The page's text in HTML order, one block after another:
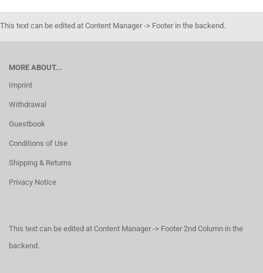
This text can be edited at Content Manager -> Footer in the backend.
MORE ABOUT...
Imprint
Withdrawal
Guestbook
Conditions of Use
Shipping & Returns
Privacy Notice
This text can be edited at Content Manager -> Footer 2nd Column in the
backend.